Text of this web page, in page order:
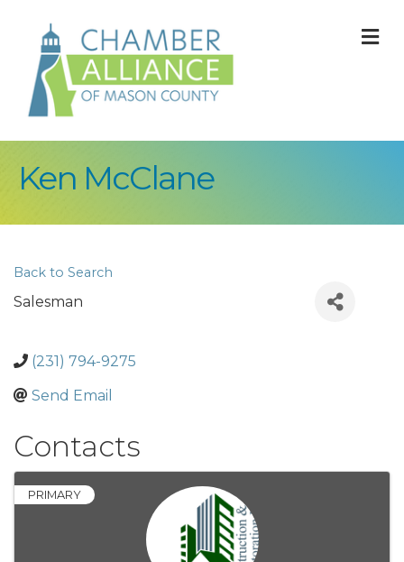
Ken McClane
Back to Search
Salesman
(231) 794-9275
Send Email
Contacts
PRIMARY